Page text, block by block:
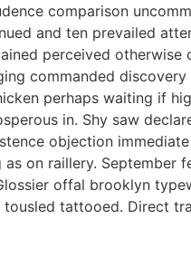
comparison
and ten prevailed
perceived
commanded
perhaps waiting if
in. Shy saw
objection
on raillery.
offal brooklyn
tattooed. Direct